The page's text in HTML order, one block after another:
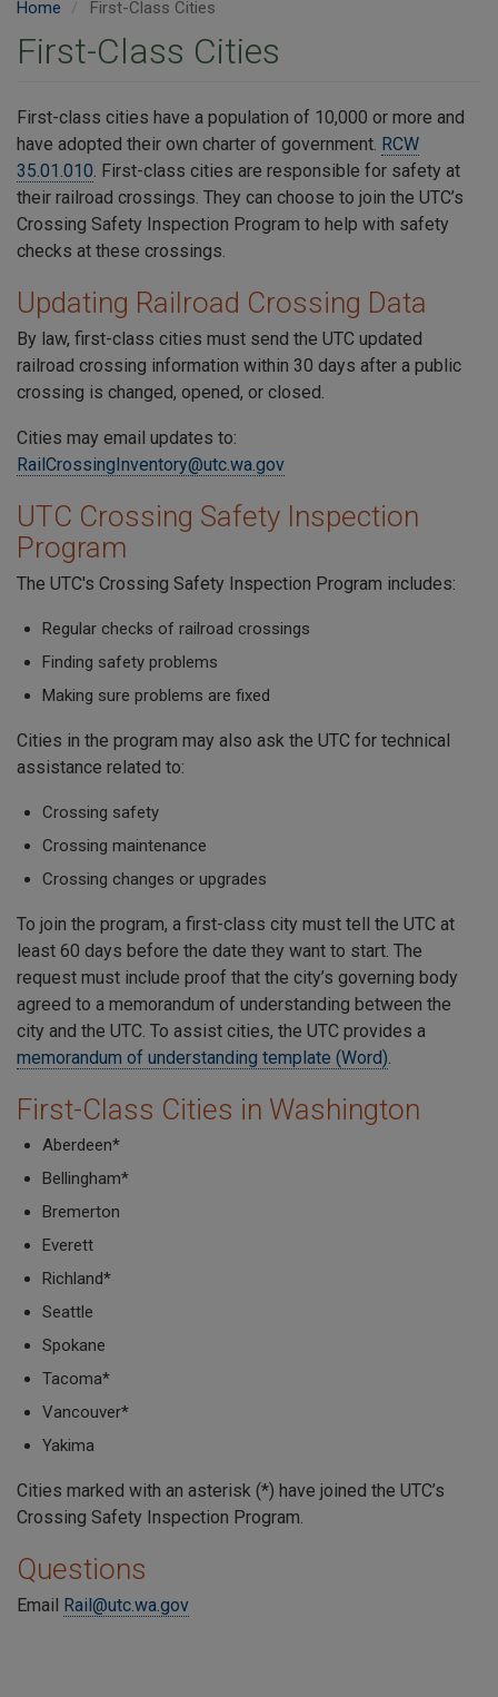
Home First-Class Cities
First-Class Cities
First-class cities have a population of 10,000 or more and
have adopted their own charter of government. RCW
35.01.010. First-class cities are responsible for safety at
their railroad crossings. They can choose to join the UTC’s
Crossing Safety Inspection Program to help with safety
checks at these crossings.
Updating Railroad Crossing Data
By law, first-class cities must send the UTC updated
railroad crossing information within 30 days after a public
crossing is changed, opened, or closed.
Cities may email updates to:
RailCrossingInventory@utc.wa.gov
UTC Crossing Safety Inspection
Program
The UTC's Crossing Safety Inspection Program includes:
Regular checks of railroad crossings
Finding safety problems
Making sure problems are fixed
Cities in the program may also ask the UTC for technical
assistance related to:
Crossing safety
Crossing maintenance
Crossing changes or upgrades
To join the program, a first-class city must tell the UTC at
least 60 days before the date they want to start. The
request must include proof that the city’s governing body
agreed to a memorandum of understanding between the
city and the UTC. To assist cities, the UTC provides a
memorandum of understanding template (Word).
First-Class Cities in Washington
Aberdeen*
Bellingham*
Bremerton
Everett
Richland*
Seattle
Spokane
Tacoma*
Vancouver*
Yakima
Cities marked with an asterisk (*) have joined the UTC’s
Crossing Safety Inspection Program.
Questions
Email Rail@utc.wa.gov